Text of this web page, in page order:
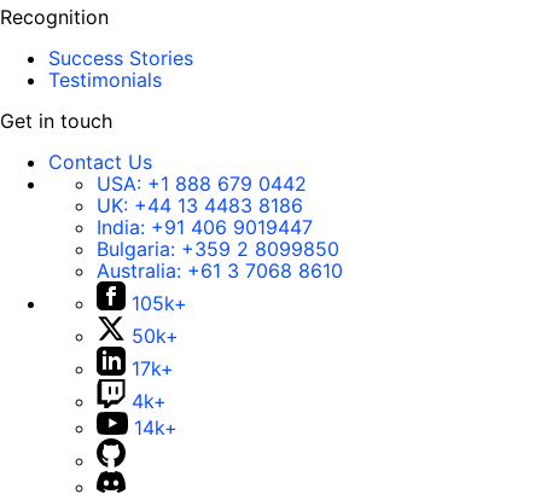
Recognition
Success Stories
Testimonials
Get in touch
Contact Us
USA: +1 888 679 0442
UK: +44 13 4483 8186
India: +91 406 9019447
Bulgaria: +359 2 8099850
Australia: +61 3 7068 8610
105k+
50k+
17k+
4k+
14k+